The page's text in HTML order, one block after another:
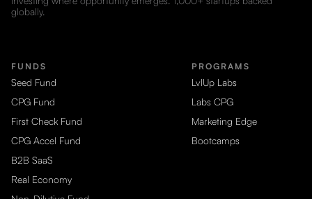
globally.
FUNDS
Seed Fund
CPG Fund
First Check Fund
CPG Accel Fund
B2B SaaS
Real Economy
PROGRAMS
LvlUp Labs
Labs CPG
Marketing Edge
Bootcamps